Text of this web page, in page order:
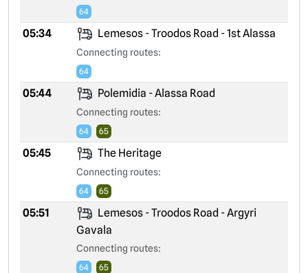
64
05:34 Lemesos - Troodos Road - 1st Alassa
Connecting routes:
64
05:44 Polemidia - Alassa Road
Connecting routes:
64 65
05:45 The Heritage
Connecting routes:
64 65
05:51
Lemesos - Troodos Road - Argyri
Gavala
Connecting routes:
64 65